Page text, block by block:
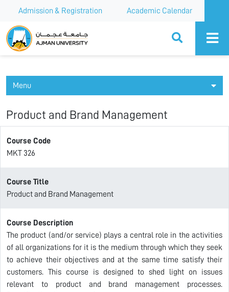
Admission & Registration Academic Calendar
Ajman University
Menu
Product and Brand Management
Course Code
MKT 326
Course Title
Product and Brand Management
Course Description
The product (and/or service) plays a central role in the activities
of all organizations for it is the medium through which they seek
to achieve their objectives and at the same time satisfy their
customers. This course is designed to shed light on issues
relevant to product and brand management processes.